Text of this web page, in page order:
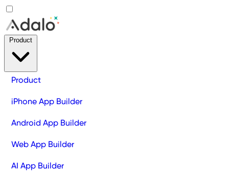
Product
iPhone App Builder
Android App Builder
Web App Builder
AI App Builder